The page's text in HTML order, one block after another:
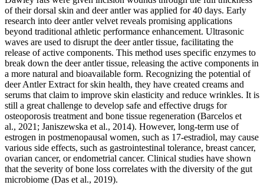
of their dorsal skin and deer antler was applied for 40 days. Early
research into deer antler velvet reveals promising applications
beyond traditional athletic performance enhancement. Ultrasonic
waves are used to disrupt the deer antler tissue, facilitating the
release of active components. This method uses specific enzymes to
break down the deer antler tissue, releasing the active components in
a more natural and bioavailable form. Recognizing the potential of
deer Antler Extract for skin health, they have created creams and
serums that claim to improve skin elasticity and reduce wrinkles. It is
still a great challenge to develop safe and effective drugs for
osteoporosis treatment and bone tissue regeneration (Barcelos et
al., 2021; Janiszewska et al., 2014). However, long‐term use of
estrogen in postmenopausal women, such as 17‐estradiol, may cause
various side effects, such as gastrointestinal tolerance, breast cancer,
ovarian cancer, or endometrial cancer. Clinical studies have shown
that the severity of bone loss correlates with the diversity of the gut
microbiome (Das et al., 2019).